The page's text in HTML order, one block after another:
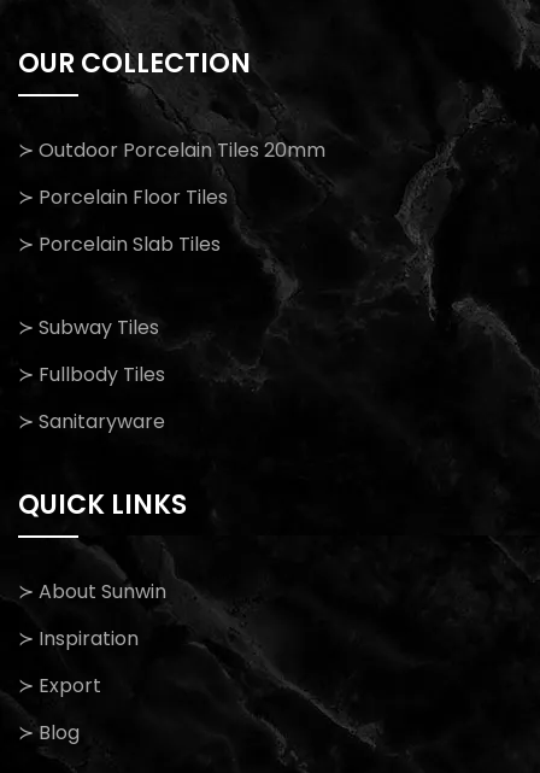
OUR COLLECTION
≻ Outdoor Porcelain Tiles 20mm
≻ Porcelain Floor Tiles
≻ Porcelain Slab Tiles
≻ Subway Tiles
≻ Fullbody Tiles
≻ Sanitaryware
QUICK LINKS
≻ About Sunwin
≻ Inspiration
≻ Export
≻ Blog